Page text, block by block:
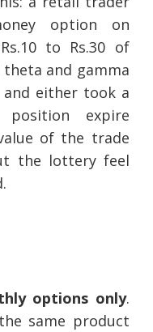
option on
to Rs.30 of
and gamma
either took a
expire
of the trade
the lottery feel
options only.
same product